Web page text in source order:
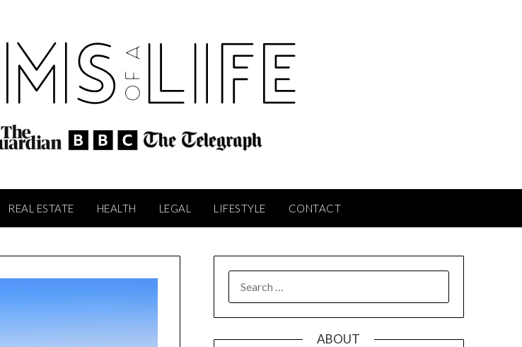
REAL ESTATE HEALTH LEGAL LIFESTYLE CONTACT
FOR:
ABOUT